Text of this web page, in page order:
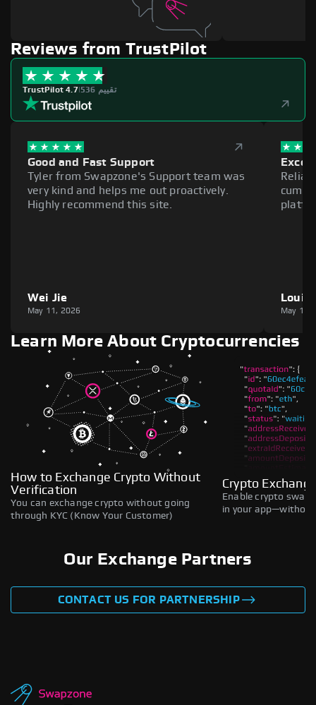
Reviews from TrustPilot
TrustPilot 4.7| 536 تقييم
Good and Fast Support
Tyler from Swapzone's Support team was
very kind and helps me out proactively.
Highly recommend this site.
Wei Jie
May 11, 2026
Louie
May 11,
Learn More About Cryptocurrencies
How to Exchange Crypto Without
Verification
You can exchange crypto without going
through KYC (Know Your Customer)
Crypto
Enable crypto
in your
Our Exchange Partners
CONTACT US FOR PARTNERSHIP